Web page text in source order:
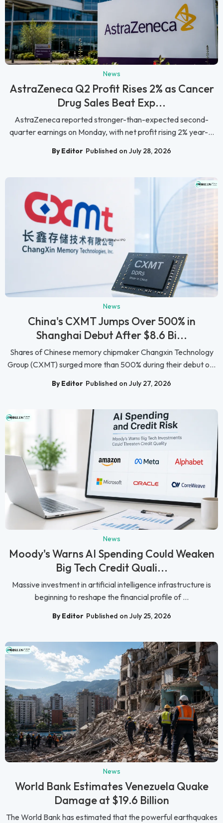
News
AstraZeneca Q2 Profit Rises 2% as Cancer
Drug Sales Beat Exp...
AstraZeneca reported stronger-than-expected second-
quarter earnings on Monday, with net profit rising 2% year-...
By Editor Published on July 28, 2026
News
China's CXMT Jumps Over 500% in
Shanghai Debut After $8.6 Bi...
Shares of Chinese memory chipmaker Changxin Technology
Group (CXMT) surged more than 500% during their debut o...
By Editor Published on July 27, 2026
News
Moody's Warns AI Spending Could Weaken
Big Tech Credit Quali...
Massive investment in artificial intelligence infrastructure is
beginning to reshape the financial profile of ...
By Editor Published on July 25, 2026
News
World Bank Estimates Venezuela Quake
Damage at $19.6 Billion
The World Bank has estimated that the powerful earthquakes